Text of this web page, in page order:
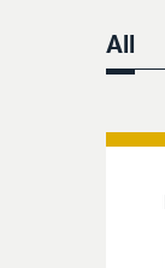
All